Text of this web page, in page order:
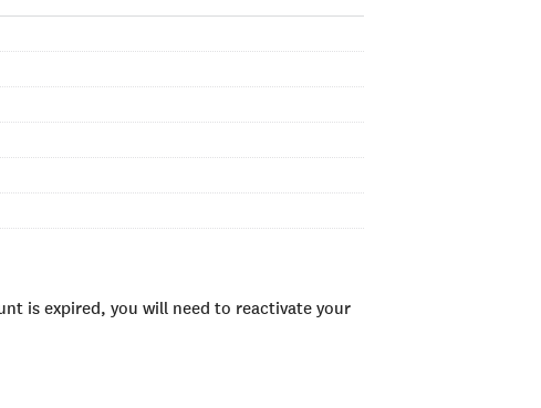
is expired, you will need to reactivate your